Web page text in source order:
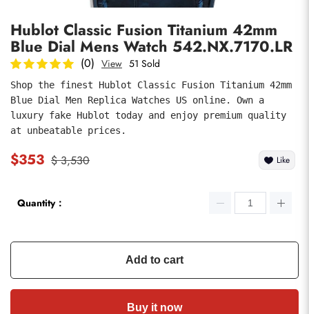
Hublot Classic Fusion Titanium 42mm
Blue Dial Mens Watch 542.NX.7170.LR
(0) View 51 Sold
Shop the finest Hublot Classic Fusion Titanium 42mm
Blue Dial Men Replica Watches US online. Own a
luxury fake Hublot today and enjoy premium quality
at unbeatable prices.
$353 $ 3,530 Like
Quantity：
Add to cart
Buy it now
submit